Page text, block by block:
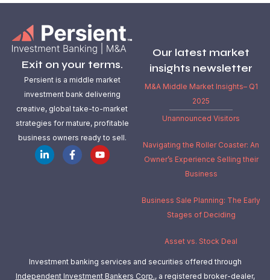
Exit on your terms.
Persient is a middle market
investment bank delivering
creative, global take-to-market
strategies for mature, profitable
business owners ready to sell.
Our latest market
insights newsletter
M&A Middle Market Insights– Q1
2025
Unannounced Visitors
Navigating the Roller Coaster: An
Owner’s Experience Selling their
Business
Business Sale Planning: The Early
Stages of Deciding
Asset vs. Stock Deal
Investment banking services and securities offered through
Independent Investment Bankers Corp., a registered broker-dealer,